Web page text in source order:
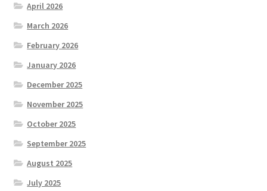
April 2026
March 2026
February 2026
January 2026
December 2025
November 2025
October 2025
September 2025
August 2025
July 2025